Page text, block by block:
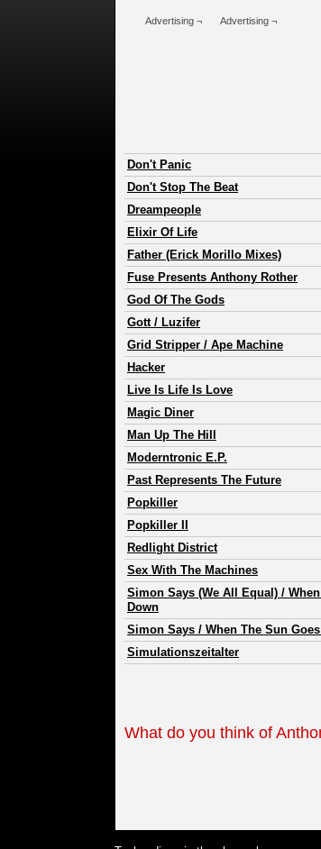
Advertising ¬ Advertising ¬
Don't Panic
Don't Stop The Beat
Dreampeople
Elixir Of Life
Father (Erick Morillo Mixes)
Fuse Presents Anthony Rother
God Of The Gods
Gott / Luzifer
Grid Stripper / Ape Machine
Hacker
Live Is Life Is Love
Magic Diner
Man Up The Hill
Moderntronic E.P.
Past Represents The Future
Popkiller
Popkiller II
Redlight District
Sex With The Machines
Simon Says (We All Equal) /
Down
Simon Says / When The Sun
Simulationszeitalter
What do you think of